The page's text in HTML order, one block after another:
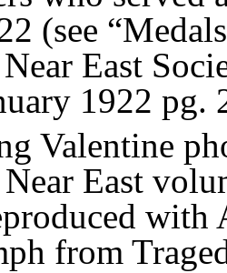
(see
East
1922 pg.
Valentine
East
with
from